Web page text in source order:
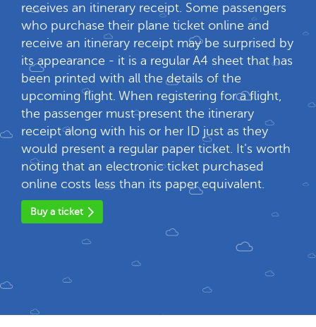
receives an itinerary receipt. Some passengers
who purchase their plane ticket online and
receive an itinerary receipt may be surprised by
its appearance - it is a regular A4 sheet that has
been printed with all the details of the
upcoming flight. When registering for a flight,
the passenger must present the itinerary
receipt along with his or her ID just as they
would present a regular paper ticket. It's worth
noting that an electronic ticket purchased
online costs less than its paper equivalent.
Buy a ticket